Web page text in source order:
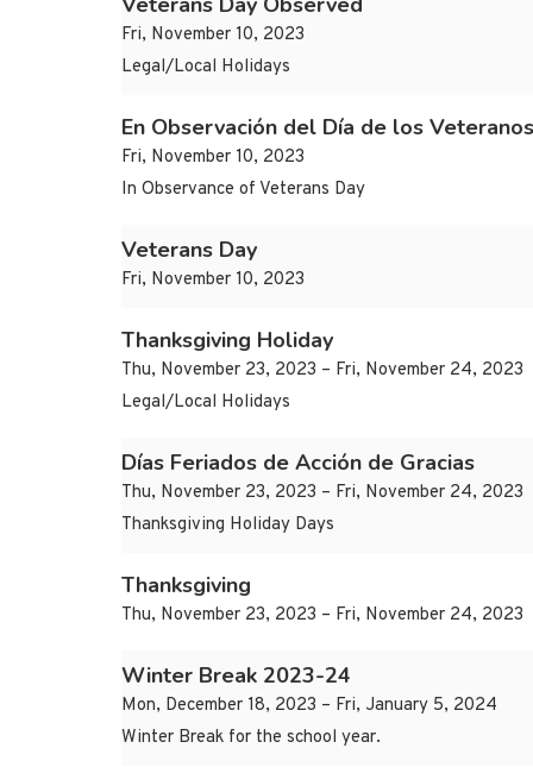
Fri, November 10, 2023
Legal/Local Holidays
En Observación del Día de los Veteranos
Fri, November 10, 2023
In Observance of Veterans Day
Veterans Day
Fri, November 10, 2023
Thanksgiving Holiday
Thu, November 23, 2023 – Fri, November 24, 2023
Legal/Local Holidays
Días Feriados de Acción de Gracias
Thu, November 23, 2023 – Fri, November 24, 2023
Thanksgiving Holiday Days
Thanksgiving
Thu, November 23, 2023 – Fri, November 24, 2023
Winter Break 2023-24
Mon, December 18, 2023 – Fri, January 5, 2024
Winter Break for the school year.